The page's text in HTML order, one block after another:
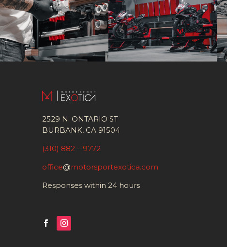
2529 N. ONTARIO ST
BURBANK, CA 91504
(310) 882 – 9772
office@motorsportexotica.com
Responses within 24 hours